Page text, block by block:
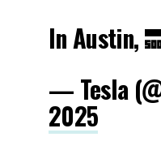
In Austin,
— Tesla
2025